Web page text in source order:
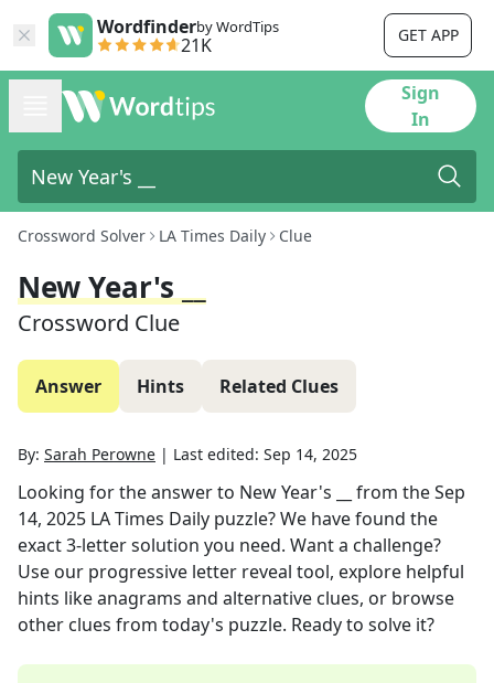
Wordfinderby WordTips
21K GET APP
Sign
In
Crossword Solver LA Times Daily Clue
New Year's __
Crossword Clue
Answer Hints Related Clues
By: Sarah Perowne | Last edited: Sep 14, 2025
Looking for the answer to New Year's __ from theSep
14, 2025 LA Times Daily puzzle? We have found the
exact3-letter solution you need. Want a challenge?
Use our progressive letter reveal tool, explore helpful
hints like anagrams and alternative clues, or browse
other clues from today's puzzle. Ready to solve it?